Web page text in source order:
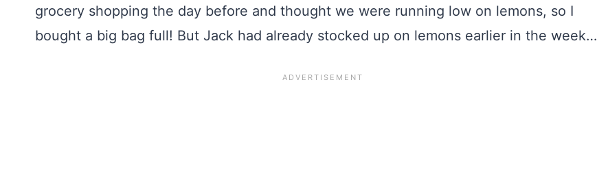
grocery shopping the day before and thought we were running low on lemons, so I
bought a big bag full! But Jack had already stocked up on lemons earlier in the week…